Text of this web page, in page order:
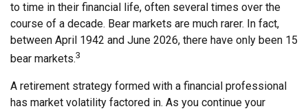
to time in their financial life, often several times over the
course of a decade. Bear markets are much rarer. In fact,
between April 1942 and June 2026, there have only been 15
bear markets.3
A retirement strategy formed with a financial professional
has market volatility factored in. As you continue your